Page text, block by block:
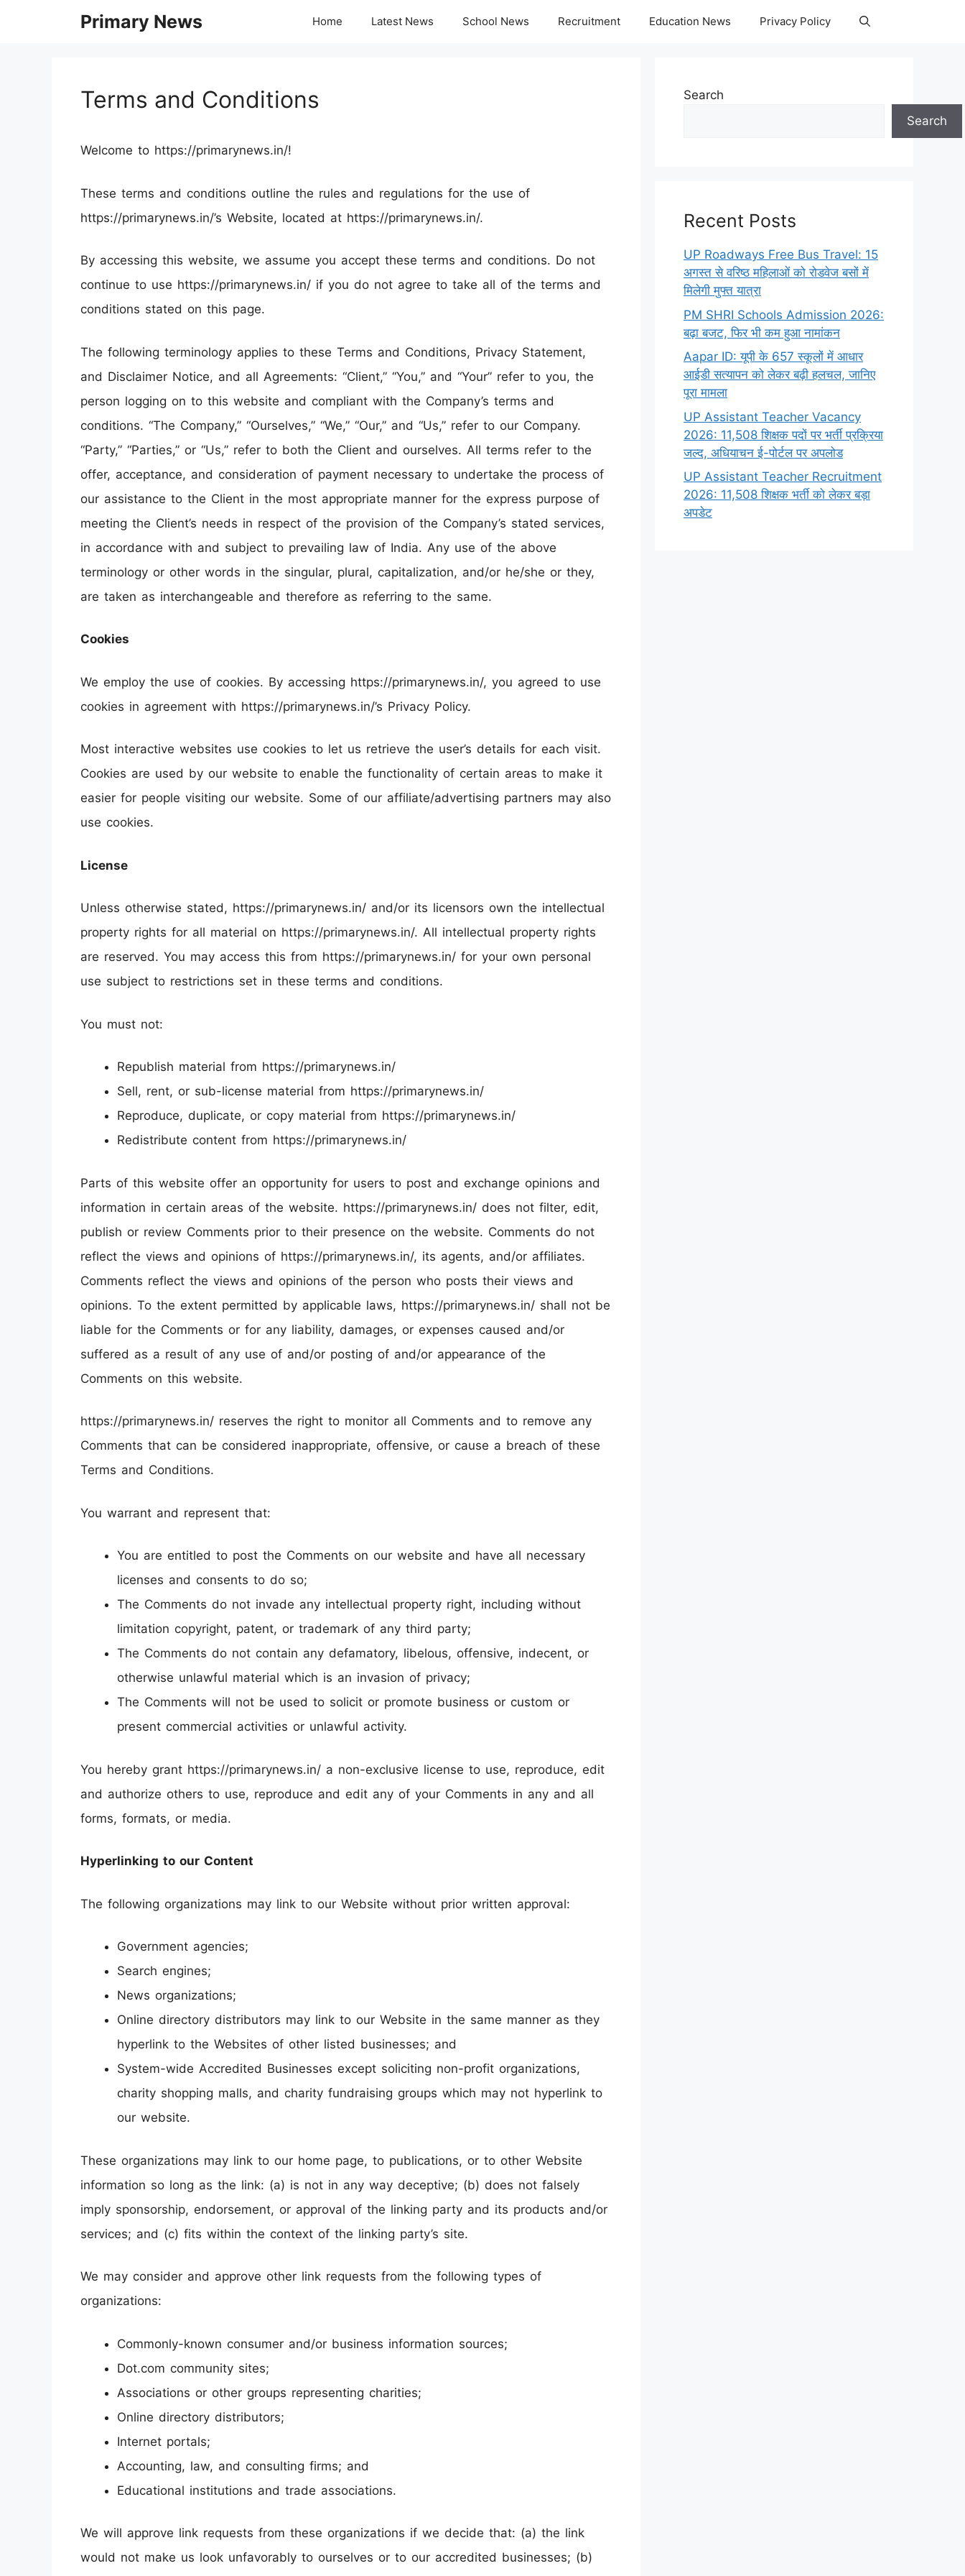
Primary News Home Latest News School News Recruitment Education News Privacy Policy
Terms and Conditions
Welcome to https://primarynews.in/!
These terms and conditions outline the rules and regulations for the use of
https://primarynews.in/’s Website, located at https://primarynews.in/.
By accessing this website, we assume you accept these terms and conditions. Do not
continue to use https://primarynews.in/ if you do not agree to take all of the terms and
conditions stated on this page.
The following terminology applies to these Terms and Conditions, Privacy Statement,
and Disclaimer Notice, and all Agreements: “Client,” “You,” and “Your” refer to you, the
person logging on to this website and compliant with the Company’s terms and
conditions. “The Company,” “Ourselves,” “We,” “Our,” and “Us,” refer to our Company.
“Party,” “Parties,” or “Us,” refer to both the Client and ourselves. All terms refer to the
offer, acceptance, and consideration of payment necessary to undertake the process of
our assistance to the Client in the most appropriate manner for the express purpose of
meeting the Client’s needs in respect of the provision of the Company’s stated services,
in accordance with and subject to prevailing law of India. Any use of the above
terminology or other words in the singular, plural, capitalization, and/or he/she or they,
are taken as interchangeable and therefore as referring to the same.
Cookies
We employ the use of cookies. By accessing https://primarynews.in/, you agreed to use
cookies in agreement with https://primarynews.in/’s Privacy Policy.
Most interactive websites use cookies to let us retrieve the user’s details for each visit.
Cookies are used by our website to enable the functionality of certain areas to make it
easier for people visiting our website. Some of our affiliate/advertising partners may also
use cookies.
License
Unless otherwise stated, https://primarynews.in/ and/or its licensors own the intellectual
property rights for all material on https://primarynews.in/. All intellectual property rights
are reserved. You may access this from https://primarynews.in/ for your own personal
use subject to restrictions set in these terms and conditions.
You must not:
Republish material from https://primarynews.in/
Sell, rent, or sub-license material from https://primarynews.in/
Reproduce, duplicate, or copy material from https://primarynews.in/
Redistribute content from https://primarynews.in/
Parts of this website offer an opportunity for users to post and exchange opinions and
information in certain areas of the website. https://primarynews.in/ does not filter, edit,
publish or review Comments prior to their presence on the website. Comments do not
reflect the views and opinions of https://primarynews.in/, its agents, and/or affiliates.
Comments reflect the views and opinions of the person who posts their views and
opinions. To the extent permitted by applicable laws, https://primarynews.in/ shall not be
liable for the Comments or for any liability, damages, or expenses caused and/or
suffered as a result of any use of and/or posting of and/or appearance of the
Comments on this website.
https://primarynews.in/ reserves the right to monitor all Comments and to remove any
Comments that can be considered inappropriate, offensive, or cause a breach of these
Terms and Conditions.
You warrant and represent that:
You are entitled to post the Comments on our website and have all necessary
licenses and consents to do so;
The Comments do not invade any intellectual property right, including without
limitation copyright, patent, or trademark of any third party;
The Comments do not contain any defamatory, libelous, offensive, indecent, or
otherwise unlawful material which is an invasion of privacy;
The Comments will not be used to solicit or promote business or custom or
present commercial activities or unlawful activity.
You hereby grant https://primarynews.in/ a non-exclusive license to use, reproduce, edit
and authorize others to use, reproduce and edit any of your Comments in any and all
forms, formats, or media.
Hyperlinking to our Content
The following organizations may link to our Website without prior written approval:
Government agencies;
Search engines;
News organizations;
Online directory distributors may link to our Website in the same manner as they
hyperlink to the Websites of other listed businesses; and
System-wide Accredited Businesses except soliciting non-profit organizations,
charity shopping malls, and charity fundraising groups which may not hyperlink to
our website.
These organizations may link to our home page, to publications, or to other Website
information so long as the link: (a) is not in any way deceptive; (b) does not falsely
imply sponsorship, endorsement, or approval of the linking party and its products and/or
services; and (c) fits within the context of the linking party’s site.
We may consider and approve other link requests from the following types of
organizations:
Commonly-known consumer and/or business information sources;
Dot.com community sites;
Associations or other groups representing charities;
Online directory distributors;
Internet portals;
Accounting, law, and consulting firms; and
Educational institutions and trade associations.
We will approve link requests from these organizations if we decide that: (a) the link
would not make us look unfavorably to ourselves or to our accredited businesses; (b)
Search
Search
Recent Posts
UP Roadways Free Bus Travel: 15
अगस्त से वरिष्ठ महिलाओं को रोडवेज बसों में
मिलेगी मुफ्त यात्रा
PM SHRI Schools Admission 2026:
बढ़ा बजट, फिर भी कम हुआ नामांकन
Aapar ID: यूपी के 657 स्कूलों में आधार
आईडी सत्यापन को लेकर बढ़ी हलचल, जानिए
पूरा मामला
UP Assistant Teacher Vacancy
2026: 11,508 शिक्षक पदों पर भर्ती प्रक्रिया
जल्द, अधियाचन ई-पोर्टल पर अपलोड
UP Assistant Teacher Recruitment
2026: 11,508 शिक्षक भर्ती को लेकर बड़ा
अपडेट